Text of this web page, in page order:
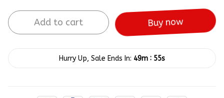
Add to cart Buy now
Hurry Up, Sale Ends In: 49m : 55s